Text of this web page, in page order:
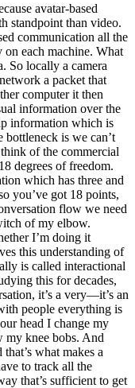
avatar-based
standpoint than video.
communication all the
on each machine. What
So locally a camera
a packet that
computer it then
information over the
information which is
is we can’t
of the commercial
degrees of freedom.
which has three and
you’ve got 18 points,
flow we need
of my elbow.
I’m doing it
this understanding of
is called interactional
this for decades,
it’s a very—it’s an
people everything is
head I change my
my knee bobs. And
what makes a
to track all the
that’s sufficient to get